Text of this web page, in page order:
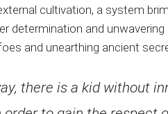
cultivation, a system
determination and
and unearthing ancient
there is a kid without